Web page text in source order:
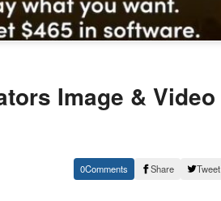
Image & Video
0 Share Tweet